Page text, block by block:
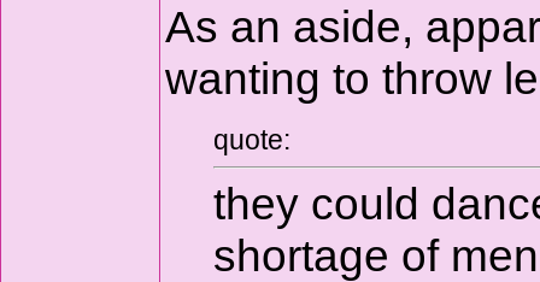
As an aside,
wanting to throw
quote:
they could
shortage of